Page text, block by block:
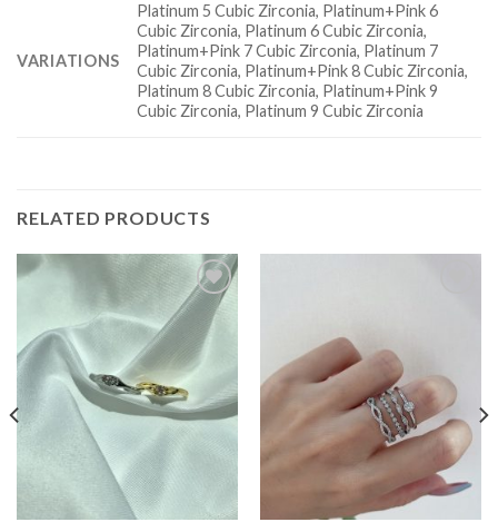
VARIATIONS
Platinum 5 Cubic Zirconia, Platinum+Pink 6
Cubic Zirconia, Platinum 6 Cubic Zirconia,
Platinum+Pink 7 Cubic Zirconia, Platinum 7
Cubic Zirconia, Platinum+Pink 8 Cubic Zirconia,
Platinum 8 Cubic Zirconia, Platinum+Pink 9
Cubic Zirconia, Platinum 9 Cubic Zirconia
RELATED PRODUCTS
Add to
wishlist